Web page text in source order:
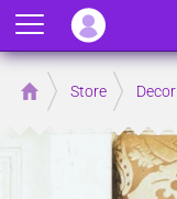
Home Store Decor
Menu